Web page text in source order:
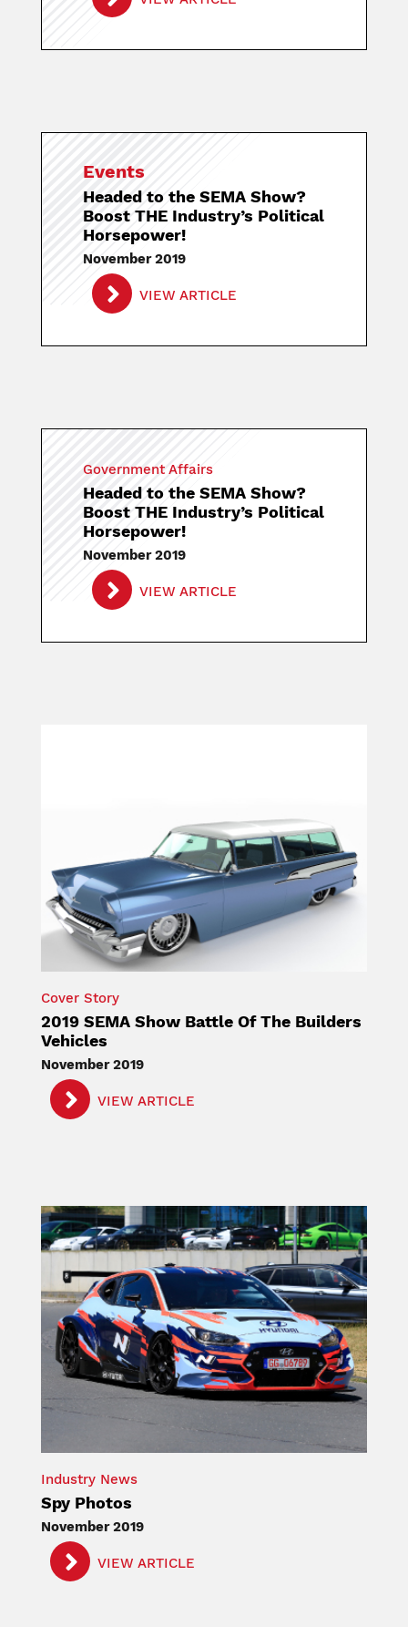
Events
Headed to the SEMA Show?
Boost THE Industry’s Political
Horsepower!
November 2019
VIEW ARTICLE
Government Affairs
Headed to the SEMA Show?
Boost THE Industry’s Political
Horsepower!
November 2019
VIEW ARTICLE
Cover Story
2019 SEMA Show Battle Of The Builders
Vehicles
November 2019
VIEW ARTICLE
Image
Industry News
Spy Photos
November 2019
VIEW ARTICLE